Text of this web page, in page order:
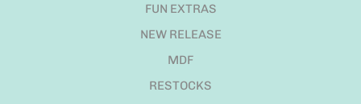
FUN EXTRAS
NEW RELEASE
MDF
RESTOCKS